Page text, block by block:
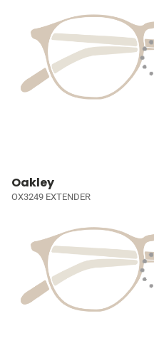
Oakley
OX3249 EXTENDER